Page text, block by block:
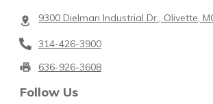
9300 Dielman Industrial Dr., Olivette,
314-426-3900
636-926-3608
Follow Us